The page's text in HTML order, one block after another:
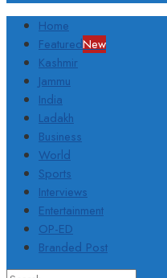
Home
FeaturedNew
Kashmir
Jammu
India
Ladakh
Business
World
Sports
Interviews
Entertainment
OP-ED
Branded Post